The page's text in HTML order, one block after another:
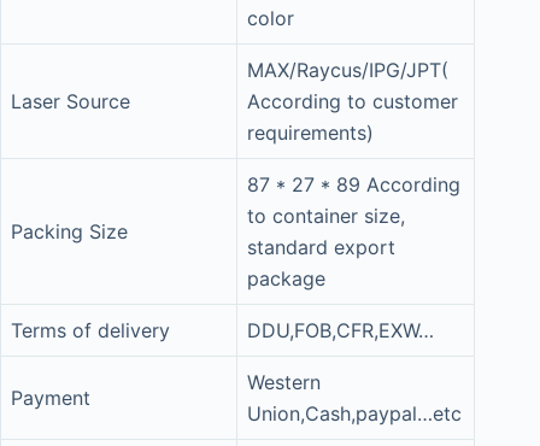
color
Laser Source
MAX/Raycus/IPG/JPT(
According to customer
requirements)
Packing Size
87 * 27 * 89 According
to container size,
standard export
package
Terms of delivery DDU,FOB,CFR,EXW…
Payment
Western
Union,Cash,paypal…etc